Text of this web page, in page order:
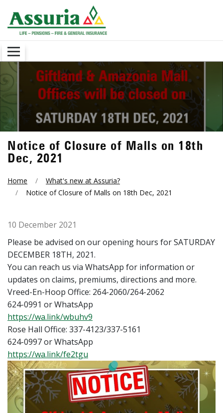
Notice of Closure of Malls on 18th
Dec, 2021
Home
What's new at Assuria?
Notice of Closure of Malls on 18th Dec, 2021
10 December 2021
Please be advised on our opening hours for SATURDAY
DECEMBER 18TH, 2021.
You can reach us via WhatsApp for information or
updates on claims, premiums, directions and more.
Vreed-En-Hoop Office: 264-2060/264-2062
624-0991 or WhatsApp
https://wa.link/wbuhv9
Rose Hall Office: 337-4123/337-5161
624-0997 or WhatsApp
https://wa.link/fe2tgu